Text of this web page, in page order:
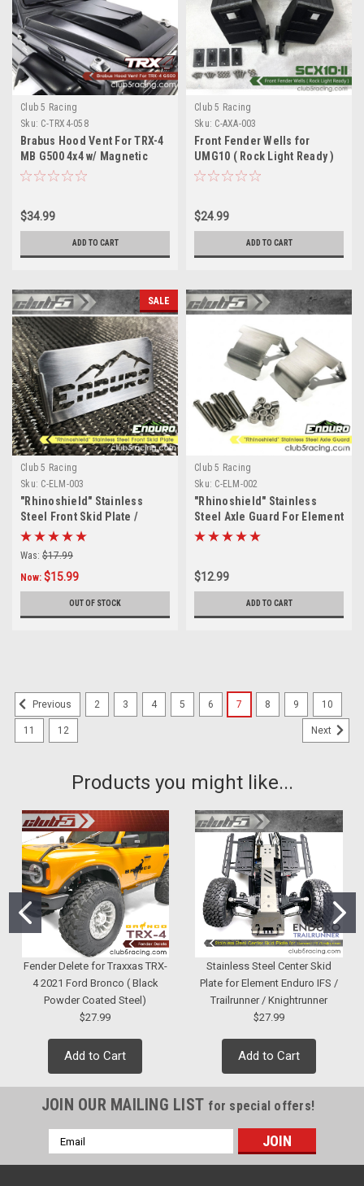
Club 5 Racing
Sku: C-TRX4-058
Brabus Hood Vent For TRX-4
MB G500 4x4 w/ Magnetic
Mount
$34.99
ADD TO CART
Club 5 Racing
Sku: C-AXA-003
Front Fender Wells for
UMG10 ( Rock Light Ready )
$24.99
ADD TO CART
SALE
Club 5 Racing
Sku: C-ELM-003
"Rhinoshield" Stainless
Steel Front Skid Plate /
Servo Guard for Element
Enduro
Was: $17.99
Now: $15.99
OUT OF STOCK
Club 5 Racing
Sku: C-ELM-002
"Rhinoshield" Stainless
Steel Axle Guard For Element
Enduro Sendero
$12.99
ADD TO CART
Dual Front Blinker LED Light for Element
Sendero ( 6V, Orange )
Dual Front Blinker LED Light for Element Sendero ( 6V, Orange
) Plug directly to stock ESC or other 6V power supply Package
Content: Double 3mm Orange LED String White head lights
Previous 2 3 4 5 6 7 8 9 10
11 12 Next
Products you might like...
Fender Delete for Traxxas TRX-
4 2021 Ford Bronco ( Black
Powder Coated Steel)
$27.99
Add to Cart
Stainless Steel Center Skid
Plate for Element Enduro IFS /
Trailrunner / Knightrunner
$27.99
Add to Cart
JOIN OUR MAILING LIST for special offers!
Email
Address